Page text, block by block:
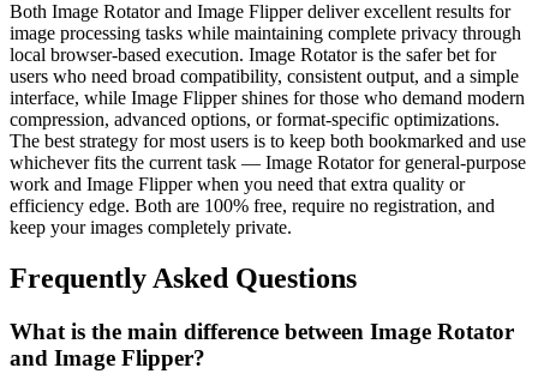
Both Image Rotator and Image Flipper deliver excellent results for
image processing tasks while maintaining complete privacy through
local browser-based execution. Image Rotator is the safer bet for
users who need broad compatibility, consistent output, and a simple
interface, while Image Flipper shines for those who demand modern
compression, advanced options, or format-specific optimizations.
The best strategy for most users is to keep both bookmarked and use
whichever fits the current task — Image Rotator for general-purpose
work and Image Flipper when you need that extra quality or
efficiency edge. Both are 100% free, require no registration, and
keep your images completely private.
Frequently Asked Questions
What is the main difference between Image Rotator
and Image Flipper?